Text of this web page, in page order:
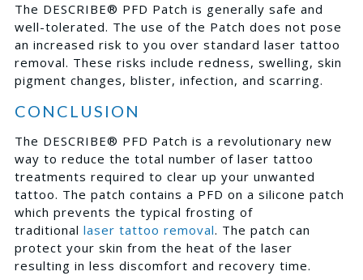
The DESCRIBE® PFD Patch is generally safe and
well-tolerated. The use of the Patch does not pose
an increased risk to you over standard laser tattoo
removal. These risks include redness, swelling, skin
pigment changes, blister, infection, and scarring.
CONCLUSION
The DESCRIBE® PFD Patch is a revolutionary new
way to reduce the total number of laser tattoo
treatments required to clear up your unwanted
tattoo. The patch contains a PFD on a silicone patch
which prevents the typical frosting of
traditional laser tattoo removal. The patch can
protect your skin from the heat of the laser
resulting in less discomfort and recovery time.